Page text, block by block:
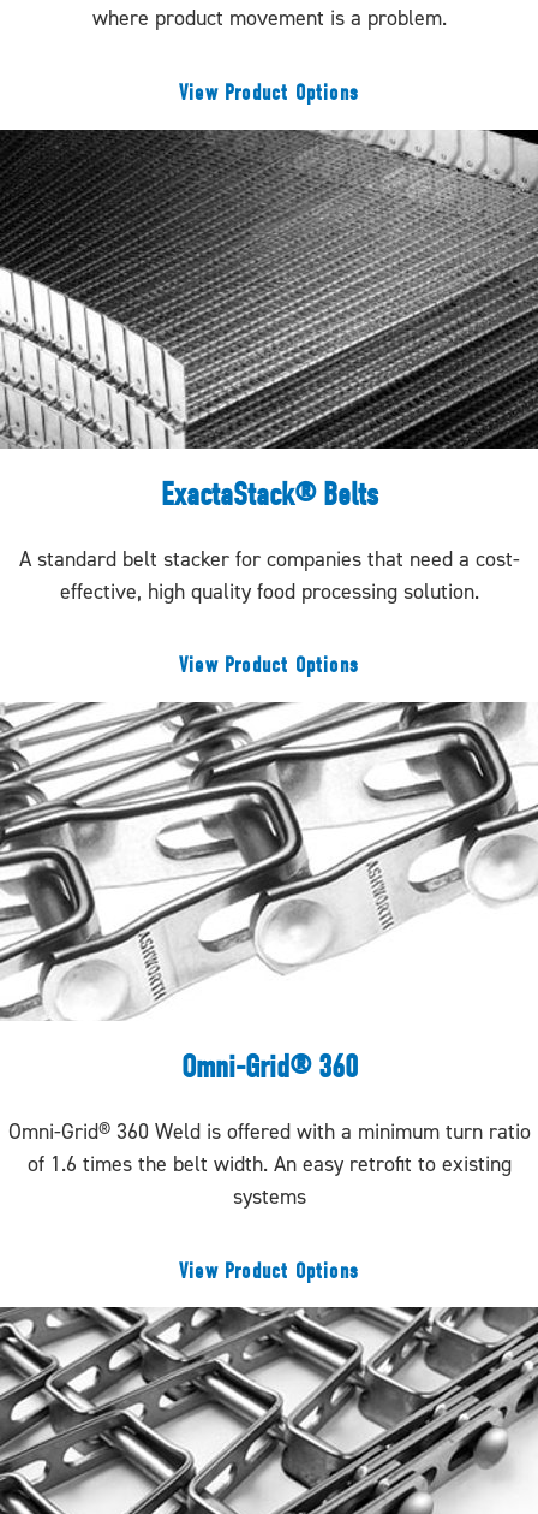
where product movement is a problem.
View Product Options
ExactaStack® Belts
A standard belt stacker for companies that need a cost-
effective, high quality food processing solution.
View Product Options
Omni-Grid® 360
Omni-Grid® 360 Weld is offered with a minimum turn ratio
of 1.6 times the belt width. An easy retrofit to existing
systems
View Product Options